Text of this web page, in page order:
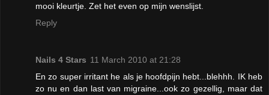
mooi kleurtje. Zet het even op mijn wenslijst.
Reply
Nails 4 Stars 11 March 2010 at 21:28
En zo super irritant he als je hoofdpijn hebt...blehhh. IK heb
zo nu en dan last van migraine...ook zo gezellig, maar dat